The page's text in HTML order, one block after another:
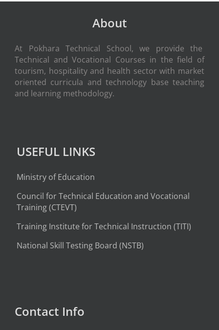
About
At Pokhara Technical School, we provide the
Technical and Vocational Courses in the field of
tourism, hospitality and health sector with market
oriented curricula and technology base teaching
and learning methodology.
USEFUL LINKS
Ministry of Education
Council for Technical Education and Vocational
Training (CTEVT)
Training Institute for Technical Instruction (TITI)
National Skill Testing Board (NSTB)
Contact Info